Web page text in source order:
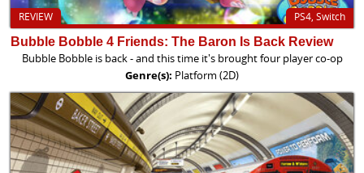
PS4, Switch
REVIEW
Bubble Bobble 4 Friends: The Baron Is Back Review
Bubble Bobble is back - and this time it's brought four player co-op
Genre(s): Platform (2D)